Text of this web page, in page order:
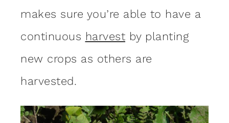
makes sure you’re able to have a
continuous harvest by planting
new crops as others are
harvested.